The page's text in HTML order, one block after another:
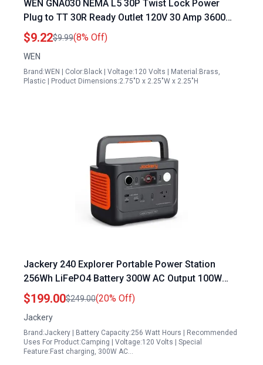
WEN GNA030 NEMA L5 30P Twist Lock Power
Plug to TT 30R Ready Outlet 120V 30 Amp 3600
Watt Generator Outlet Plug Black
$9.22$9.99(8% Off)
WEN
Brand:WEN | Color:Black | Voltage:120 Volts | Material:Brass,
Plastic | Product Dimensions:2.75"D x 2.25"W x 2.25"H
Jackery 240 Explorer Portable Power Station
256Wh LiFePO4 Battery 300W AC Output 100W
USB C Fast Charging for Camping RV Travel
Emergency
$199.00$249.00(20% Off)
Jackery
Brand:Jackery | Battery Capacity:256 Watt Hours | Recommended
Uses For Product:Camping | Voltage:120 Volts | Special
Feature:Fast charging, 300W AC…